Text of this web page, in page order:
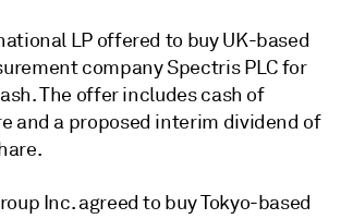
LP offered to buy UK-based
company Spectris PLC for
The offer includes cash of
and a proposed interim dividend of
Inc. agreed to buy Tokyo-based